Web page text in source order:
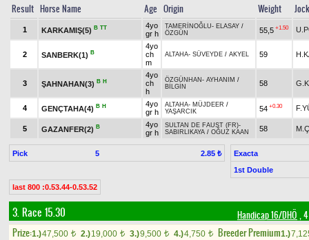
Result Horse Name Age Origin Weight
1 KARKAMIŞ(5) B TT
4yo
gr h
TAMERİNOĞLU- ELASAY /
ÖZGÜN
55,5 +1.50
2 SANBERK(1) B
4yo
ch
m
ALTAHA- SÜVEYDE / AKYEL 59
3 ŞAHNAHAN(3) B H
4yo
ch
h
ÖZGÜNHAN - AYHANIM /
BİLGİN
58
4 GENÇTAHA(4) B H
4yo
gr h
ALTAHA- MÜJDEER /
YAŞARCIK
54 +0.30
5 GAZANFER(2) B
4yo
gr h
SULTAN DE FAUST (FR)-
SABIRLIKAYA / OĞUZ KAAN 58
Pick 5 2.85 ₺
Exacta
1st Double
last 800 :0.53.44-0.53.52
3. Race 15.30 Handicap 16/DHÖ ,
Prize:1.)47,500 t 2.)19,000 t 3.)9,500 t 4.)4,750 t Breeder Premium1.)